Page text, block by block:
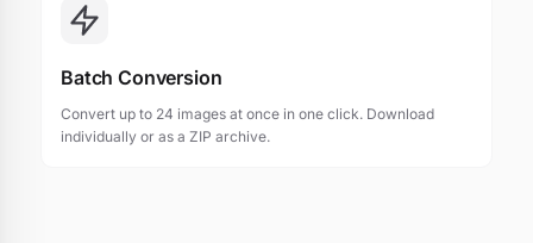
Batch Conversion
Convert up to 24 images at once in one click. Download
individually or as a ZIP archive.